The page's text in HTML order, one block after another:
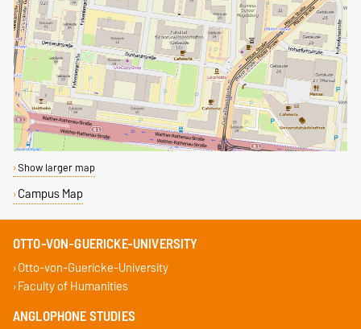
Show larger map
Campus Map
OTTO-VON-GUERICKE-UNIVERSITY
Otto-von-Guericke-University
Faculty of Humanities
ANGLOPHONE STUDIES